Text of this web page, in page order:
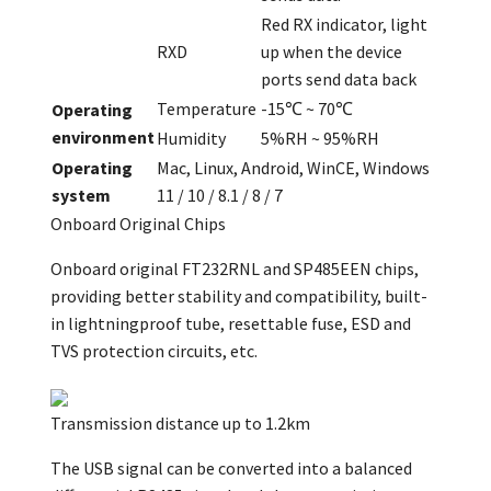
RXD
Red RX indicator, light
up when the device
ports send data back
Operating
environment
Temperature -15℃ ~ 70℃
Humidity
5%RH ~ 95%RH
Operating
system
Mac, Linux, Android, WinCE, Windows
11 / 10 / 8.1 / 8 / 7
Onboard Original Chips
Onboard original FT232RNL and SP485EEN chips,
providing better stability and compatibility, built-
in lightningproof tube, resettable fuse, ESD and
TVS protection circuits, etc.
Transmission distance up to 1.2km
The USB signal can be converted into a balanced